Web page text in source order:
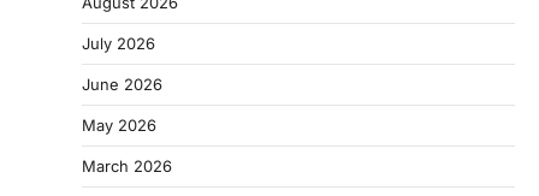
July 2026
June 2026
May 2026
March 2026